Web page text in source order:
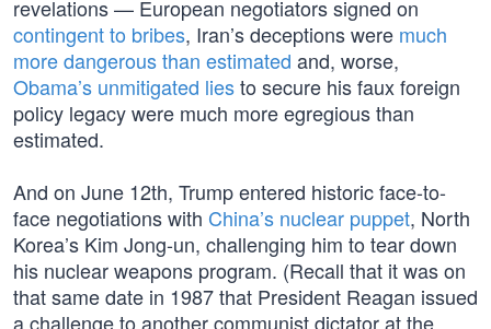
revelations — European negotiators signed on
contingent to bribes, Iran’s deceptions were much
more dangerous than estimated and, worse,
Obama’s unmitigated liesto secure his faux foreign
policy legacy were much more egregious than
estimated.
And on June 12th, Trump entered historic face-to-
face negotiations with China’s nuclear puppet, North
Korea’s Kim Jong-un, challenging him to tear down
his nuclear weapons program. (Recall that it was on
that same date in 1987 that President Reagan issued
a challenge to another communist dictator at the